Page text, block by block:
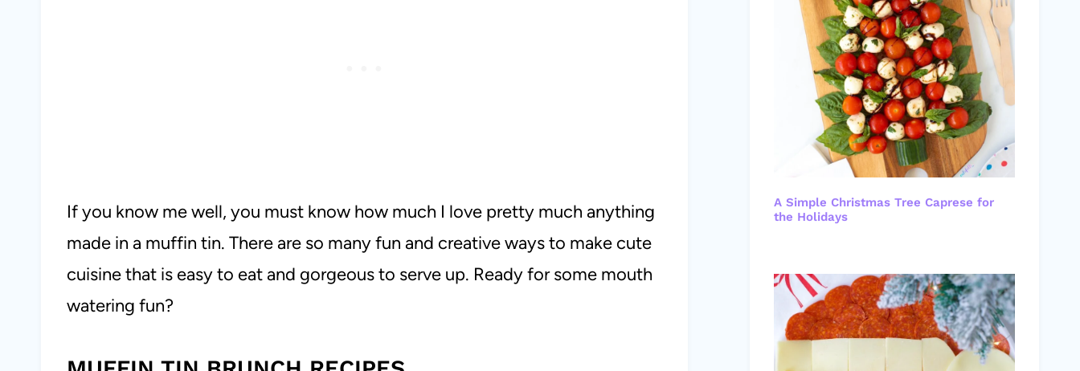
If you know me well, you must know how much I love pretty much anything
made in a muffin tin. There are so many fun and creative ways to make cute
cuisine that is easy to eat and gorgeous to serve up. Ready for some mouth
watering fun?
A Simple Christmas Tree Caprese for
the Holidays